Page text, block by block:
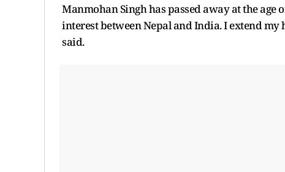
Manmohan Singh has passed away at the
interest between Nepal and India. I extend my
said.